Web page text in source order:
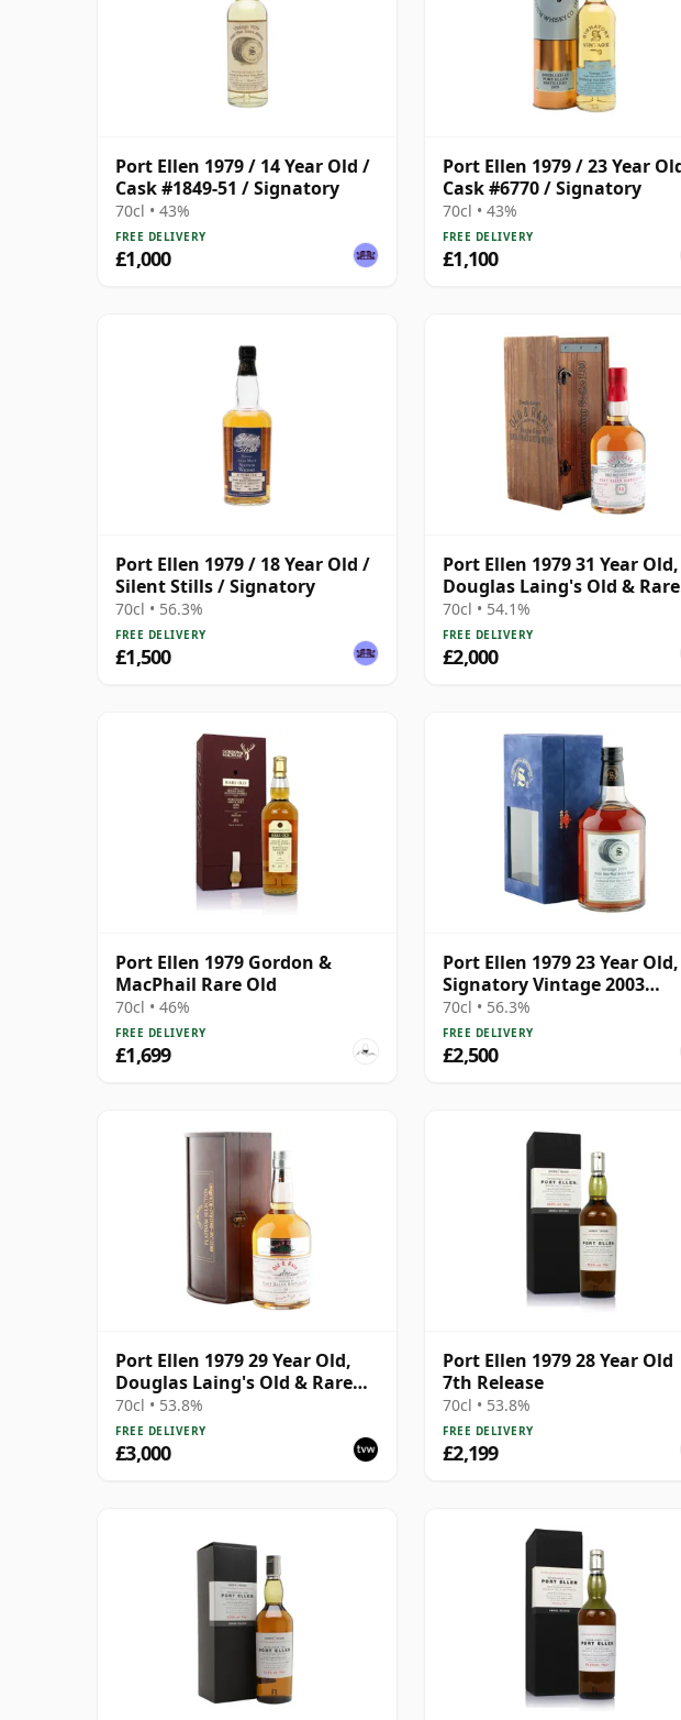
Port Ellen 1979 / 14 Year Old /
Cask #1849-51 / Signatory
70cl • 43%
FREE DELIVERY
£1,000
Port Ellen 1979 / 23 Year
Cask #6770 / Signatory
70cl • 43%
FREE DELIVERY
£1,100
Port Ellen 1979 / 18 Year Old /
Silent Stills / Signatory
70cl • 56.3%
FREE DELIVERY
£1,500
Port Ellen 1979 31 Year Old,
Douglas Laing's Old & Rare
2011 Bottling with
Presentation Case
70cl • 54.1%
FREE DELIVERY
£2,000
Port Ellen 1979 Gordon &
MacPhail Rare Old
70cl • 46%
FREE DELIVERY
£1,699
Port Ellen 1979 23 Year Old,
Signatory Vintage 2003
Bottling with Presentation
Box - Cask 6774 | Single Islay
Malt Whisky | 56.3% | 70cl
The Whisky Vault
70cl • 56.3%
FREE DELIVERY
£2,500
Port Ellen 1979 29 Year Old,
Douglas Laing's Old & Rare
2009 Bottling
70cl • 53.8%
FREE DELIVERY
£3,000
Port Ellen 1979 28 Year Old
7th Release
70cl • 53.8%
FREE DELIVERY
£2,199